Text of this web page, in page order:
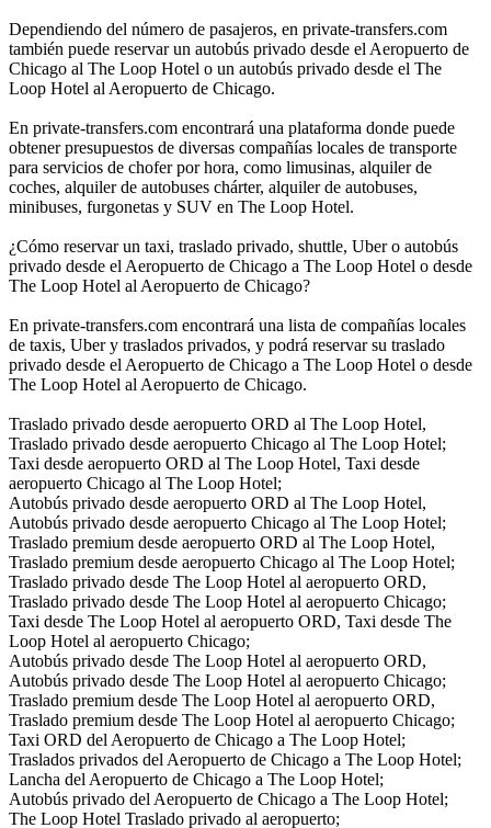
Dependiendo del número de pasajeros, en private-transfers.com
también puede reservar un autobús privado desde el Aeropuerto de
Chicago al The Loop Hotel o un autobús privado desde el The
Loop Hotel al Aeropuerto de Chicago.
En private-transfers.com encontrará una plataforma donde puede
obtener presupuestos de diversas compañías locales de transporte
para servicios de chofer por hora, como limusinas, alquiler de
coches, alquiler de autobuses chárter, alquiler de autobuses,
minibuses, furgonetas y SUV en The Loop Hotel.
¿Cómo reservar un taxi, traslado privado, shuttle, Uber o autobús
privado desde el Aeropuerto de Chicago a The Loop Hotel o desde
The Loop Hotel al Aeropuerto de Chicago?
En private-transfers.com encontrará una lista de compañías locales
de taxis, Uber y traslados privados, y podrá reservar su traslado
privado desde el Aeropuerto de Chicago a The Loop Hotel o desde
The Loop Hotel al Aeropuerto de Chicago.
Traslado privado desde aeropuerto ORD al The Loop Hotel,
Traslado privado desde aeropuerto Chicago al The Loop Hotel;
Taxi desde aeropuerto ORD al The Loop Hotel, Taxi desde
aeropuerto Chicago al The Loop Hotel;
Autobús privado desde aeropuerto ORD al The Loop Hotel,
Autobús privado desde aeropuerto Chicago al The Loop Hotel;
Traslado premium desde aeropuerto ORD al The Loop Hotel,
Traslado premium desde aeropuerto Chicago al The Loop Hotel;
Traslado privado desde The Loop Hotel al aeropuerto ORD,
Traslado privado desde The Loop Hotel al aeropuerto Chicago;
Taxi desde The Loop Hotel al aeropuerto ORD, Taxi desde The
Loop Hotel al aeropuerto Chicago;
Autobús privado desde The Loop Hotel al aeropuerto ORD,
Autobús privado desde The Loop Hotel al aeropuerto Chicago;
Traslado premium desde The Loop Hotel al aeropuerto ORD,
Traslado premium desde The Loop Hotel al aeropuerto Chicago;
Taxi ORD del Aeropuerto de Chicago a The Loop Hotel;
Traslados privados del Aeropuerto de Chicago a The Loop Hotel;
Lancha del Aeropuerto de Chicago a The Loop Hotel;
Autobús privado del Aeropuerto de Chicago a The Loop Hotel;
The Loop Hotel Traslado privado al aeropuerto;